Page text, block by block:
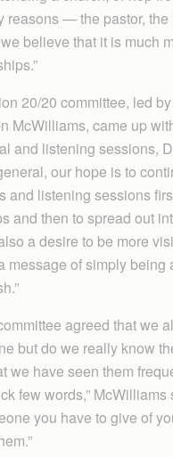
reasons — the pastor, the
believe that it is much
20/20 committee, led
McWilliams, came up
and listening sessions,
our hope is to
and listening sessions
and then to spread out
a desire to be more
message of simply being
agreed that we
but do we really know
we have seen them
few words,” McWilliams
you have to give of